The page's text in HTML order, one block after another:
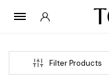
Filter Products